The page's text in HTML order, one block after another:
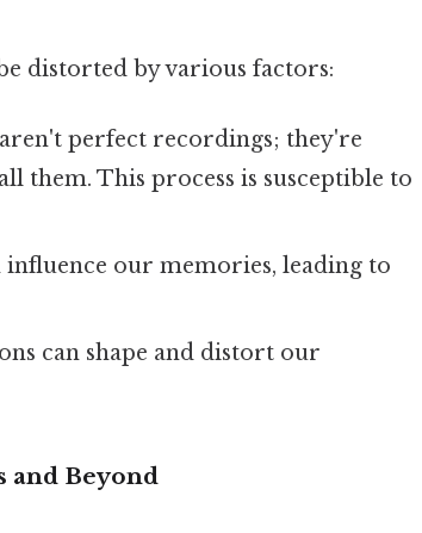
distorted by various factors:
perfect recordings; they're
them. This process is susceptible to
influence our memories, leading to
can shape and distort our
and Beyond